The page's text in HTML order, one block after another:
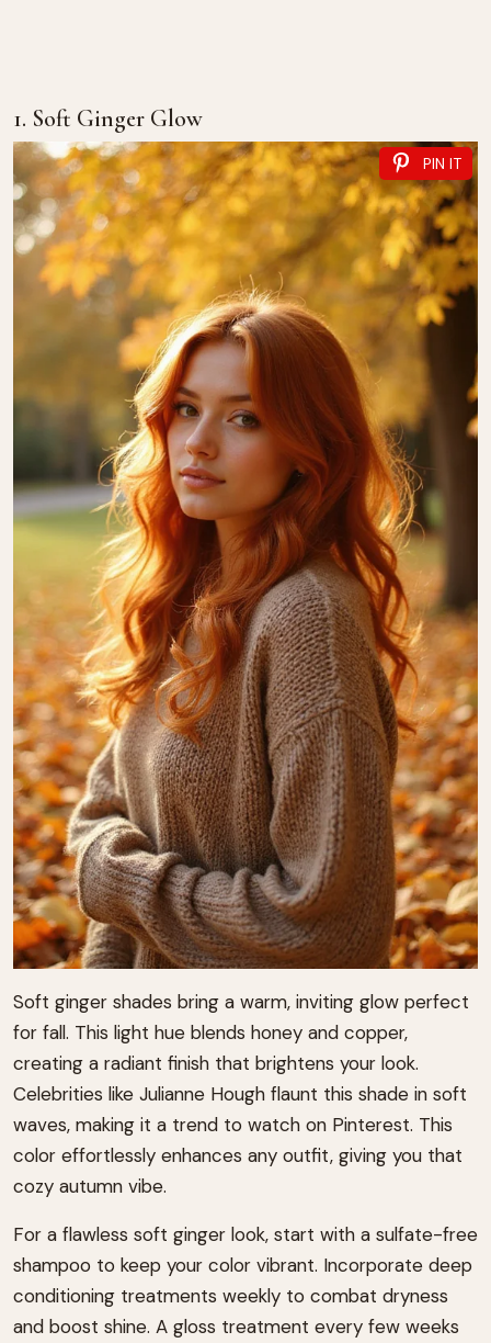
1. Soft Ginger Glow
PIN IT
Soft ginger shades bring a warm, inviting glow perfect
for fall. This light hue blends honey and copper,
creating a radiant finish that brightens your look.
Celebrities like Julianne Hough flaunt this shade in soft
waves, making it a trend to watch on Pinterest. This
color effortlessly enhances any outfit, giving you that
cozy autumn vibe.
For a flawless soft ginger look, start with a sulfate-free
shampoo to keep your color vibrant. Incorporate deep
conditioning treatments weekly to combat dryness
and boost shine. A gloss treatment every few weeks